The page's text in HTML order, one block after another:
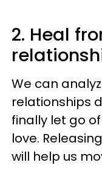
2. Heal
We can
relationships
finally let go
love.
will help us